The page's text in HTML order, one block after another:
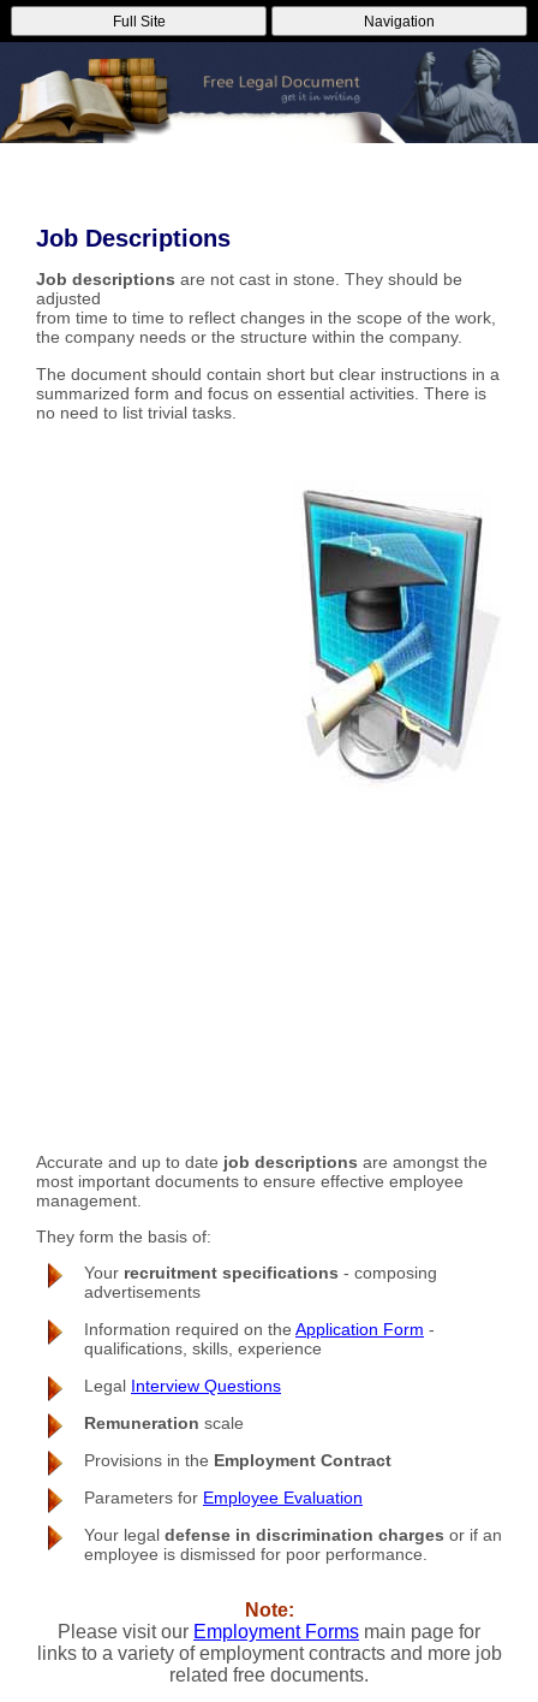
Full Site Navigation
Job Descriptions
Job descriptions are not cast in stone. They should be
adjusted
from time to time to reflect changes in the scope of the work,
the company needs or the structure within the company.
The document should contain short but clear instructions in a
summarized form and focus on essential activities. There is
no need to list trivial tasks.
Accurate and up to date job descriptions are amongst the
most important documents to ensure effective employee
management.
They form the basis of:
Your recruitment specifications - composing
advertisements
Information required on the Application Form -
qualifications, skills, experience
Legal Interview Questions
Remuneration scale
Provisions in the Employment Contract
Parameters for Employee Evaluation
Your legal defense in discrimination charges or if an
employee is dismissed for poor performance.
Note:
Please visit our Employment Forms main page for
links to a variety of employment contracts and more job
related free documents.